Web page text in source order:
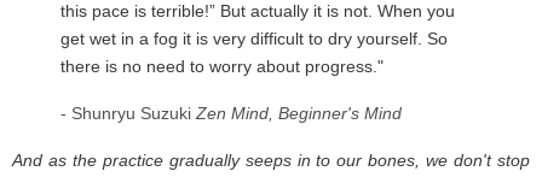
this pace is terrible!” But actually it is not. When you
get wet in a fog it is very difficult to dry yourself. So
there is no need to worry about progress."
- Shunryu Suzuki Zen Mind, Beginner's Mind
And as the practice gradually seeps in to our bones, we don't stop